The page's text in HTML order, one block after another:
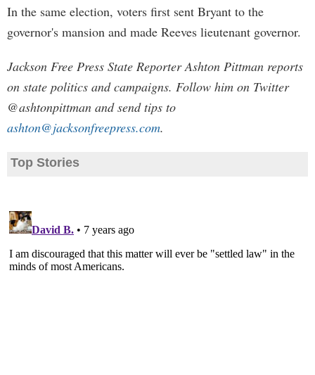
In the same election, voters first sent Bryant to the
governor's mansion and made Reeves lieutenant governor.
Jackson Free Press State Reporter Ashton Pittman reports
on state politics and campaigns. Follow him on Twitter
@ashtonpittman and send tips to
ashton@jacksonfreepress.com.
Top Stories